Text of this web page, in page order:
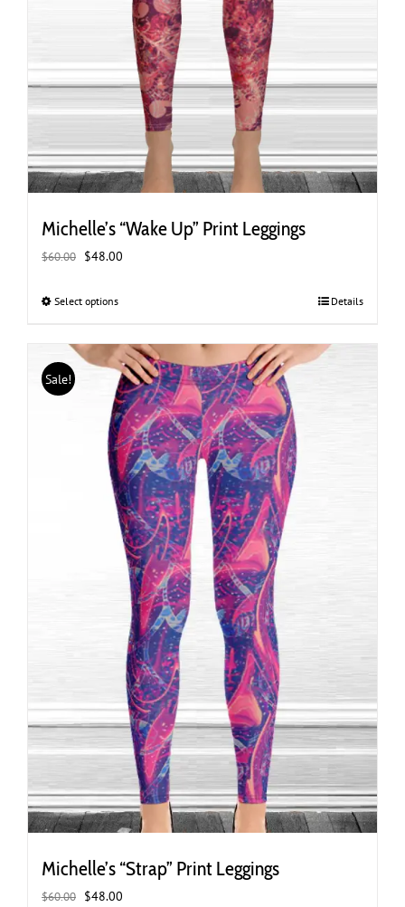
Michelle’s “Wake Up” Print Leggings
$60.00 Original
was:
$48.00
Select optionsThis
has
multiple
variants.
The
options
may
be
chosen
on
the
product
page
Details
Sale!
Michelle’s “Strap” Print Leggings
$60.00 Original
$48.00